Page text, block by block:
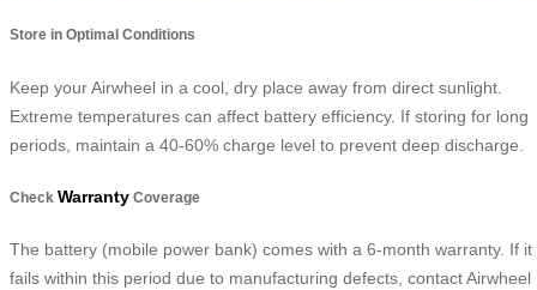
Store in Optimal Conditions
Keep your Airwheel in a cool, dry place away from direct sunlight.
Extreme temperatures can affect battery efficiency. If storing for long
periods, maintain a 40-60% charge level to prevent deep discharge.
Check Warranty Coverage
The battery (mobile power bank) comes with a 6-month warranty. If it
fails within this period due to manufacturing defects, contact Airwheel